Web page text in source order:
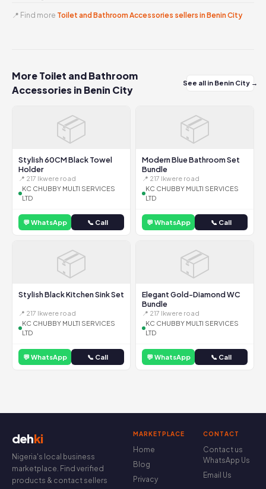
📍 Find more Toilet and Bathroom Accessories sellers in Benin City
More Toilet and Bathroom
Accessories in Benin City
See all in Benin City →
📦
Stylish 60CM Black Towel
Holder
📍 217 Ikwere road
KC CHUBBY MULTI SERVICES
LTD
💬 WhatsApp 📞 Call
📦
Modern Blue Bathroom Set
Bundle
📍 217 Ikwere road
KC CHUBBY MULTI SERVICES
LTD
💬 WhatsApp 📞 Call
📦
Stylish Black Kitchen Sink Set
📍 217 Ikwere road
KC CHUBBY MULTI SERVICES
LTD
💬 WhatsApp 📞 Call
📦
Elegant Gold-Diamond WC
Bundle
📍 217 Ikwere road
KC CHUBBY MULTI SERVICES
LTD
💬 WhatsApp 📞 Call
dehki
Nigeria's local business
marketplace. Find verified
products & contact sellers
MARKETPLACE
Home
Blog
Privacy
CONTACT
Contact us
WhatsApp Us
Email Us